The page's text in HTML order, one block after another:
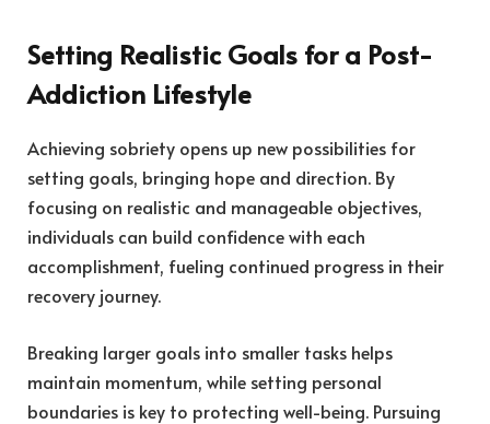
Setting Realistic Goals for a Post-
Addiction Lifestyle
Achieving sobriety opens up new possibilities for
setting goals, bringing hope and direction. By
focusing on realistic and manageable objectives,
individuals can build confidence with each
accomplishment, fueling continued progress in their
recovery journey.
Breaking larger goals into smaller tasks helps
maintain momentum, while setting personal
boundaries is key to protecting well-being. Pursuing